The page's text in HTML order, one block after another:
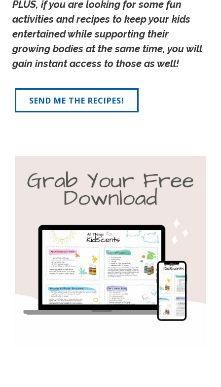
PLUS, if you are looking for some fun
activities and recipes to keep your kids
entertained while supporting their
growing bodies at the same time, you will
gain instant access to those as well!
SEND ME THE RECIPES!